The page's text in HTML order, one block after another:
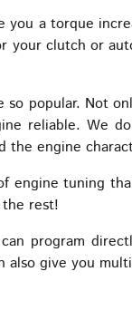
you a torque
your clutch or
so popular. Not
reliable. We
the engine
engine tuning
the rest!
program
give you